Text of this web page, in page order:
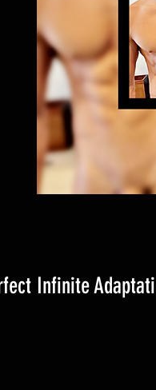
Infinite